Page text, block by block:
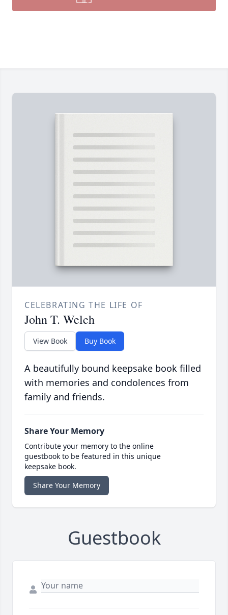
CELEBRATING THE LIFE OF
John T. Welch
View Book Buy Book
A beautifully bound keepsake book filled
with memories and condolences from
family and friends.
Share Your Memory
Contribute your memory to the online
guestbook to be featured in this unique
keepsake book.
Share Your Memory
Guestbook